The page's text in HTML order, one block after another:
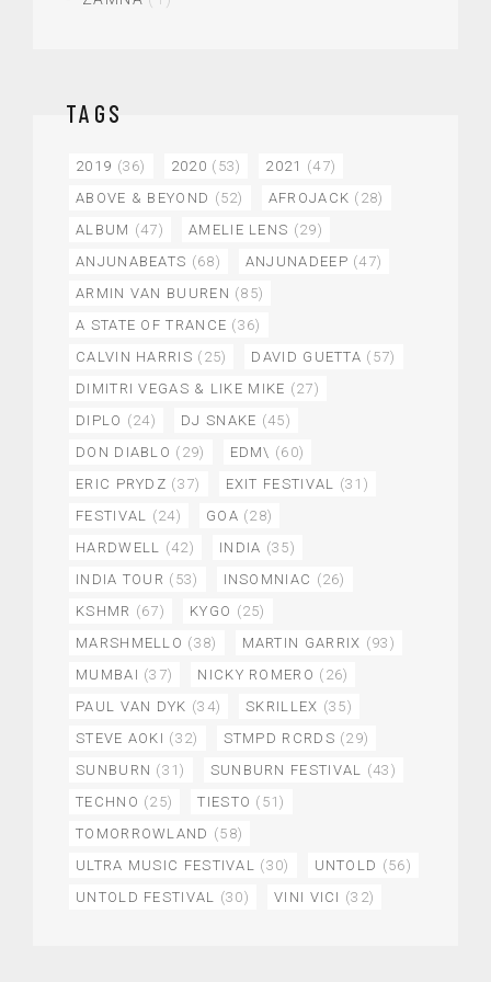
TAGS
2019 (36) 2020 (53) 2021 (47)
ABOVE & BEYOND (52) AFROJACK (28)
ALBUM (47) AMELIE LENS (29)
ANJUNABEATS (68) ANJUNADEEP (47)
ARMIN VAN BUUREN (85)
A STATE OF TRANCE (36)
CALVIN HARRIS (25) DAVID GUETTA (57)
DIMITRI VEGAS & LIKE MIKE (27)
DIPLO (24) DJ SNAKE (45)
DON DIABLO (29) EDM\ (60)
ERIC PRYDZ (37) EXIT FESTIVAL (31)
FESTIVAL (24) GOA (28)
HARDWELL (42) INDIA (35)
INDIA TOUR (53) INSOMNIAC (26)
KSHMR (67) KYGO (25)
MARSHMELLO (38) MARTIN GARRIX (93)
MUMBAI (37) NICKY ROMERO (26)
PAUL VAN DYK (34) SKRILLEX (35)
STEVE AOKI (32) STMPD RCRDS (29)
SUNBURN (31) SUNBURN FESTIVAL (43)
TECHNO (25) TIESTO (51)
TOMORROWLAND (58)
ULTRA MUSIC FESTIVAL (30) UNTOLD (56)
UNTOLD FESTIVAL (30) VINI VICI (32)